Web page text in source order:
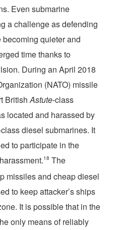
Even submarine
a challenge as defending
quieter and
time thanks to
During an April 2018
(NATO) missile
British Astute-class
located and harassed by
diesel submarines. It
to participate in the
18 The
missiles and cheap diesel
to keep attacker’s ships
It is possible that in the
only means of reliably